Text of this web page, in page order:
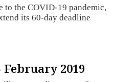
to the COVID-19 pandemic,
its 60-day deadline
2019